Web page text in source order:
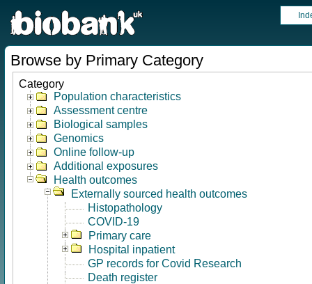
Browse by Primary Category
Category
Population characteristics
Assessment centre
Biological samples
Genomics
Online follow-up
Additional exposures
Health outcomes
Externally sourced health outcomes
Histopathology
COVID-19
Primary care
Hospital inpatient
GP records for Covid Research
Death register